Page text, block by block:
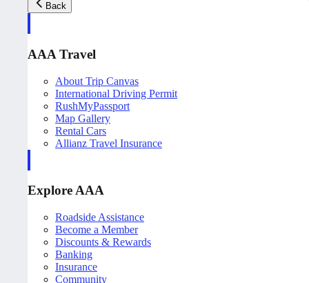
Back
AAA Travel
About Trip Canvas
International Driving Permit
RushMyPassport
Map Gallery
Rental Cars
Allianz Travel Insurance
Explore AAA
Roadside Assistance
Become a Member
Discounts & Rewards
Banking
Insurance
Community